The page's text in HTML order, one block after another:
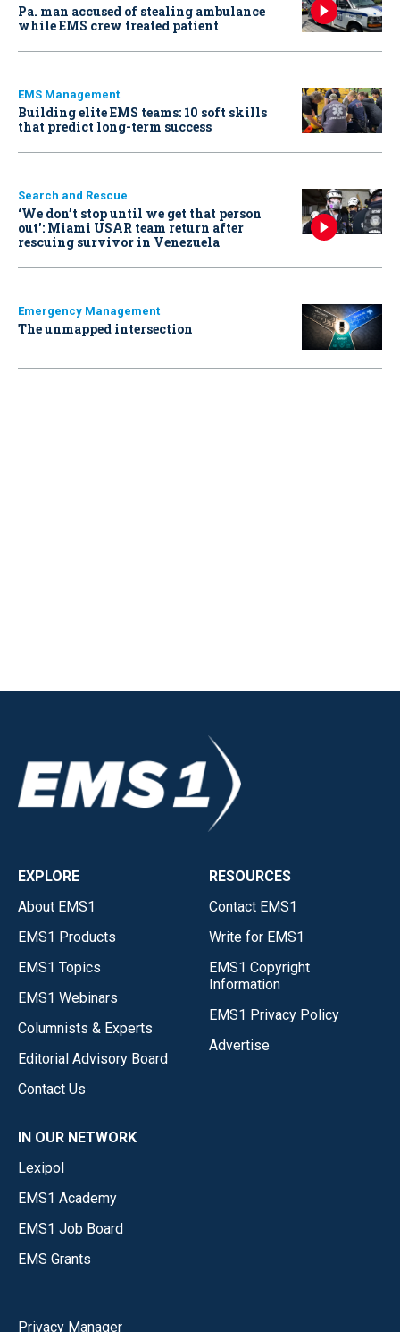
Pa. man accused of stealing ambulance
while EMS crew treated patient
EMS Management
Building elite EMS teams: 10 soft skills
that predict long-term success
Search and Rescue
‘We don’t stop until we get that person
out': Miami USAR team return after
rescuing survivor in Venezuela
Emergency Management
The unmapped intersection
EXPLORE
About EMS1
EMS1 Products
EMS1 Topics
EMS1 Webinars
Columnists & Experts
Editorial Advisory Board
Contact Us
RESOURCES
Contact EMS1
Write for EMS1
EMS1 Copyright
Information
EMS1 Privacy Policy
Advertise
IN OUR NETWORK
Lexipol
EMS1 Academy
EMS1 Job Board
EMS Grants
Privacy Manager